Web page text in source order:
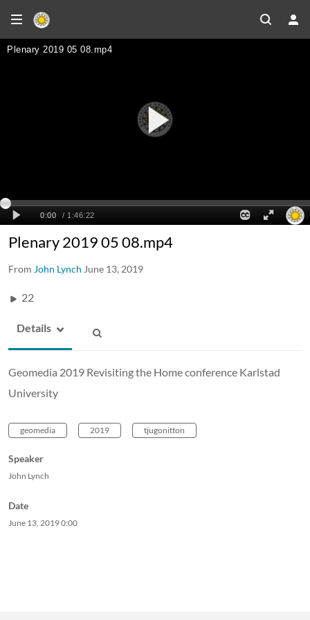
Plenary 2019 05 08.mp4
From John Lynch June 13, 2019
22
Details
Geomedia 2019 Revisiting the Home conference Karlstad
University
geomedia 2019 tjugonitton
Speaker
John Lynch
Date
June 13, 20190:00